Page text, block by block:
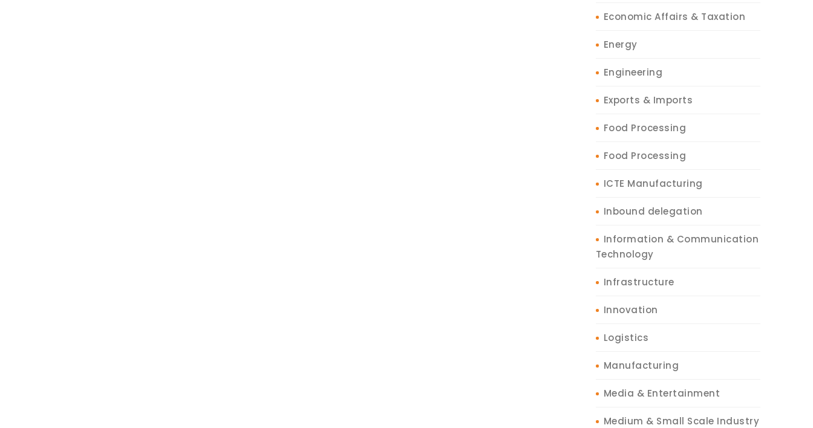
Economic Affairs & Taxation
Energy
Engineering
Exports & Imports
Food Processing
Food Processing
ICTE Manufacturing
Inbound delegation
Information & Communication
Technology
Infrastructure
Innovation
Logistics
Manufacturing
Media & Entertainment
Medium & Small Scale Industry